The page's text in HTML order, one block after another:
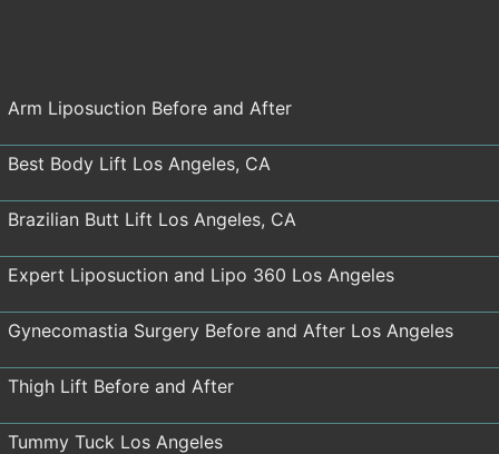
Arm Liposuction Before and After
Best Body Lift Los Angeles, CA
Brazilian Butt Lift Los Angeles, CA
Expert Liposuction and Lipo 360 Los Angeles
Gynecomastia Surgery Before and After Los Angeles
Thigh Lift Before and After
Tummy Tuck Los Angeles